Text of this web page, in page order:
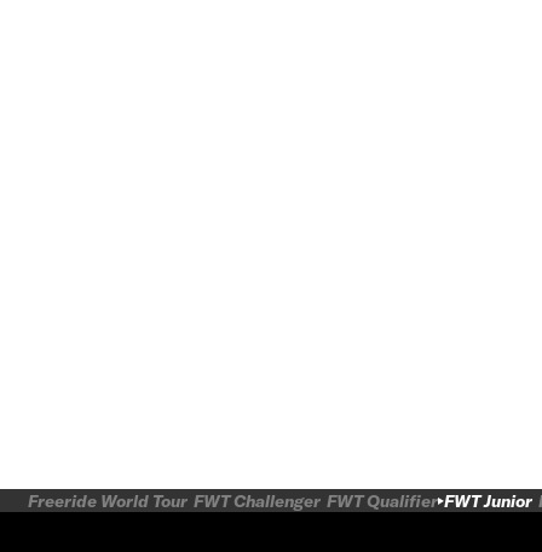
Freeride World Tour FWT Challenger FWT Qualifier FWT Junior